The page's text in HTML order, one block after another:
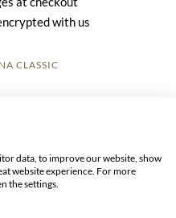
with us
CLASSIC
data, to improve our website, show
website experience. For more
the settings.